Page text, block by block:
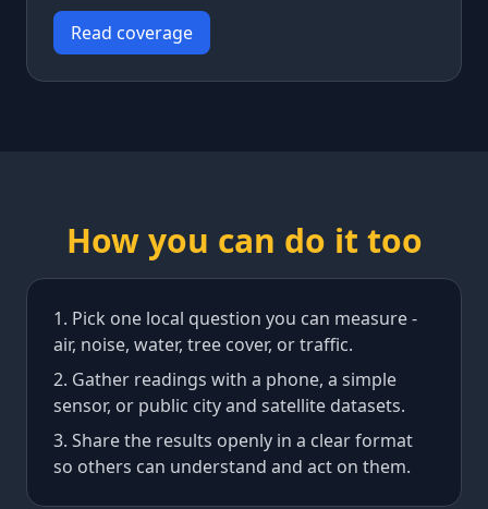
Read coverage
How you can do it too
Pick one local question you can measure -
air, noise, water, tree cover, or traffic.
Gather readings with a phone, a simple
sensor, or public city and satellite datasets.
Share the results openly in a clear format
so others can understand and act on them.